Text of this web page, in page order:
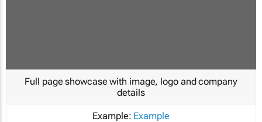
Full page showcase with image, logo and company
details
Example: Example